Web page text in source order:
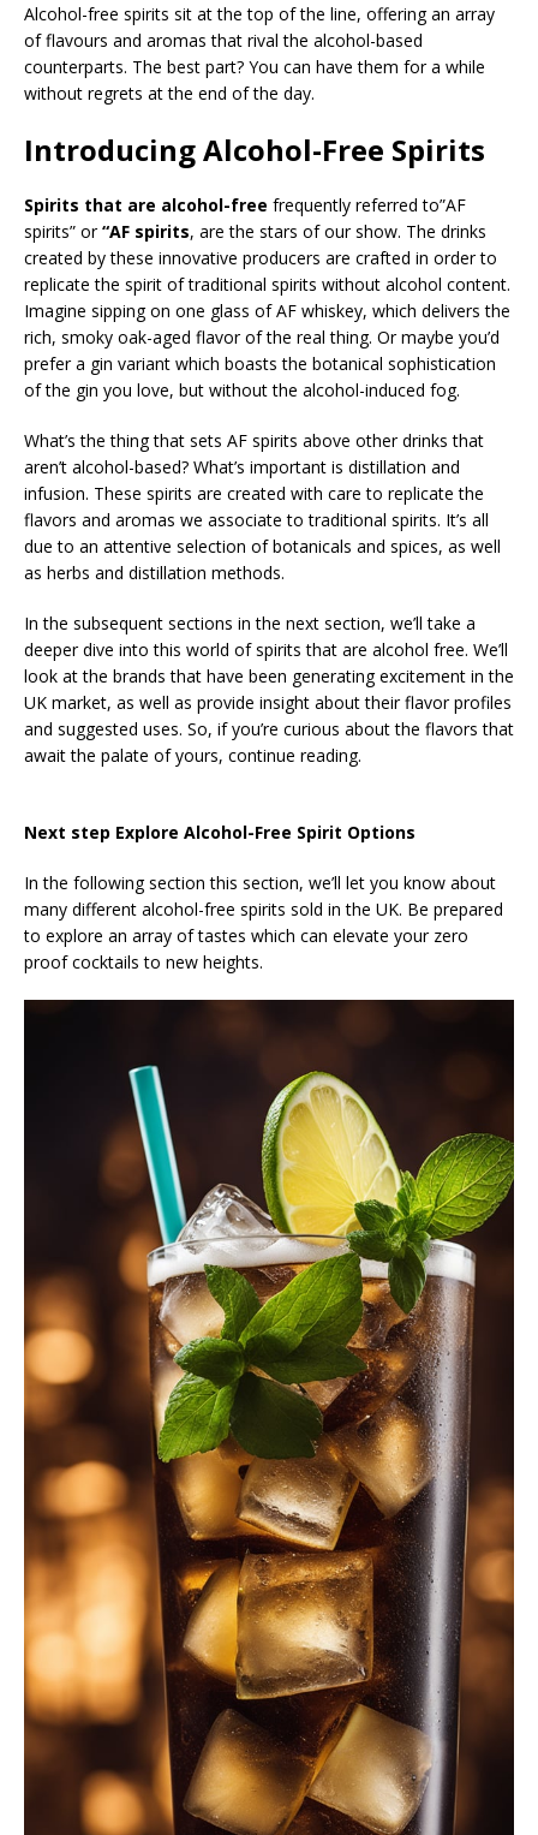
Alcohol-free spirits sit at the top of the line, offering an array
of flavours and aromas that rival the alcohol-based
counterparts. The best part? You can have them for a while
without regrets at the end of the day.
Introducing Alcohol-Free Spirits
Spirits that are alcohol-free frequently referred to”AF
spirits” or“AF spirits, are the stars of our show. The drinks
created by these innovative producers are crafted in order to
replicate the spirit of traditional spirits without alcohol content.
Imagine sipping on one glass of AF whiskey, which delivers the
rich, smoky oak-aged flavor of the real thing. Or maybe you’d
prefer a gin variant which boasts the botanical sophistication
of the gin you love, but without the alcohol-induced fog.
What’s the thing that sets AF spirits above other drinks that
aren’t alcohol-based? What’s important is distillation and
infusion. These spirits are created with care to replicate the
flavors and aromas we associate to traditional spirits. It’s all
due to an attentive selection of botanicals and spices, as well
as herbs and distillation methods.
In the subsequent sections in the next section, we’ll take a
deeper dive into this world of spirits that are alcohol free. We’ll
look at the brands that have been generating excitement in the
UK market, as well as provide insight about their flavor profiles
and suggested uses. So, if you’re curious about the flavors that
await the palate of yours, continue reading.
Next step Explore Alcohol-Free Spirit Options
In the following section this section, we’ll let you know about
many different alcohol-free spirits sold in the UK. Be prepared
to explore an array of tastes which can elevate your zero
proof cocktails to new heights.